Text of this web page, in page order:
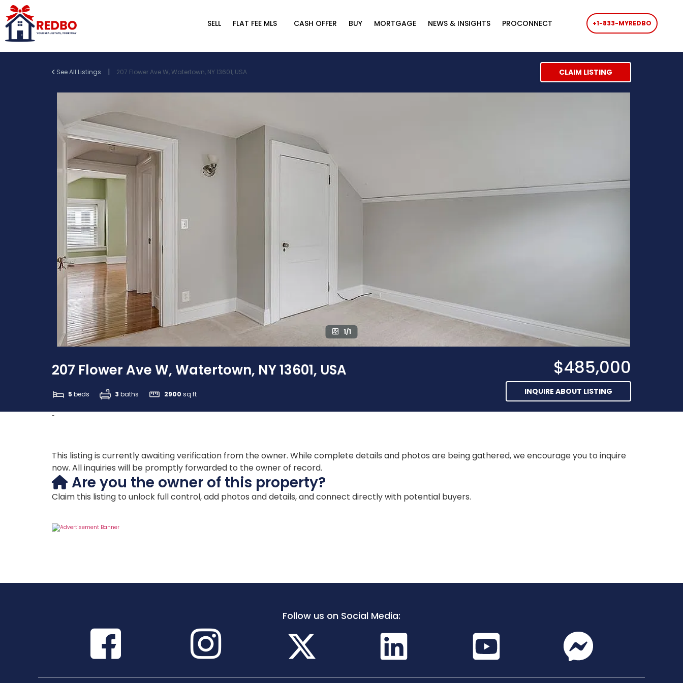
SELL FLAT FEE MLS CASH OFFER BUY MORTGAGE NEWS & INSIGHTS PROCONNECT +1-833-MYREDBO
See All Listings | 207 Flower Ave W, Watertown, NY 13601, USA CLAIM LISTING
1/1
207 Flower Ave W, Watertown, NY 13601, USA
5 beds 3 baths 2900 sq ft
$485,000
INQUIRE ABOUT LISTING
-
This listing is currently awaiting verification from the owner. While complete details and photos are being gathered, we encourage you to inquire
now. All inquiries will be promptly forwarded to the owner of record.
Are you the owner of this property?
Claim this listing to unlock full control, add photos and details, and connect directly with potential buyers.
Follow us on Social Media: